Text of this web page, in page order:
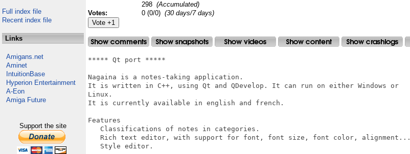
Full index file
Recent index file
Links
Amigans.net
Aminet
IntuitionBase
Hyperion Entertainment
A-Eon
Amiga Future
Support the site
298 (Accumulated)
Votes:
0 (0/0) (30 days/7 days)
***** Qt port *****
Nagaina is a notes-taking application.
It is written in C++, using Qt and QDevelop. It can run on either Windows or
Linux.
It is currently available in english and french.
Features
   Classifications of notes in categories.
   Rich text editor, with support for font, font size, font color, alignment...
   Style editor.